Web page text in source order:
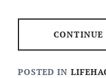
CONTINUE
POSTED IN